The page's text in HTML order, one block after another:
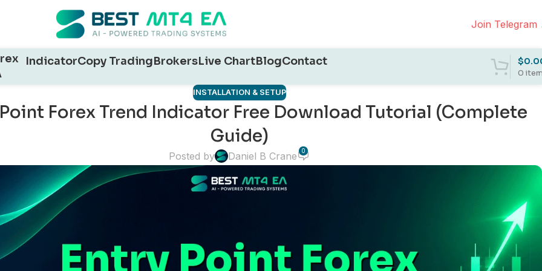
Join Telegram
IndicatorCopy TradingBrokersLive ChartBlogContact
0
$
INSTALLATION & SETUP
Forex Trend Indicator Free Download Tutorial (Complete
Guide)
Posted by Daniel B Crane 0